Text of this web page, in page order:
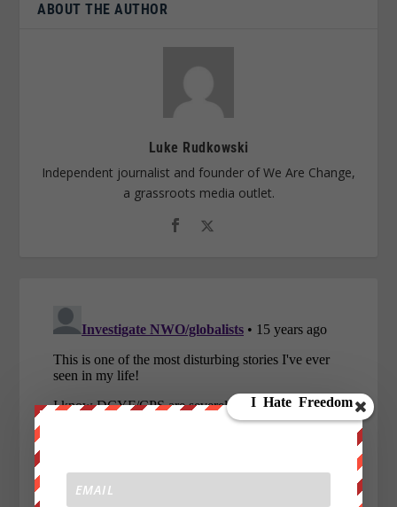
ABOUT THE AUTHOR
Luke Rudkowski
Independent journalist and founder of We Are Change,
a grassroots media outlet.